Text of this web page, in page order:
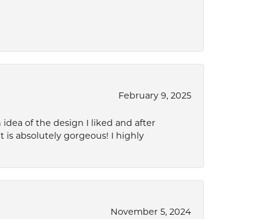
February 9, 2025
of the design I liked and after
is absolutely gorgeous! I highly
November 5, 2024